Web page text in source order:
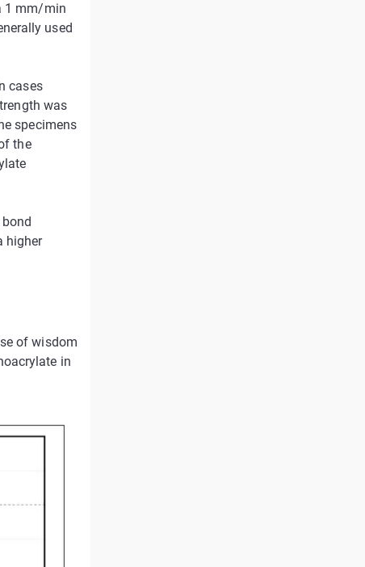
1 mm/min
used
cases
was
specimens
the
higher
of wisdom
in